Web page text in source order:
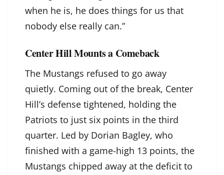
when he is, he does things for us that
nobody else really can.”
Center Hill Mounts a Comeback
The Mustangs refused to go away
quietly. Coming out of the break, Center
Hill’s defense tightened, holding the
Patriots to just six points in the third
quarter. Led by Dorian Bagley, who
finished with a game-high 13 points, the
Mustangs chipped away at the deficit to